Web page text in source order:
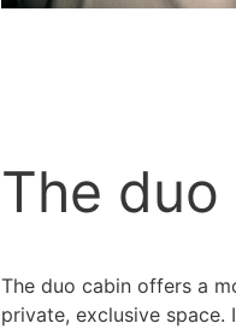
The duo
The duo cabin offers a
private, exclusive space.